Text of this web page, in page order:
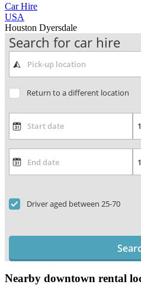
Car Hire
USA
Houston Dyersdale
Search for car hire
Return to a different location
Driver aged between 25-70
Nearby downtown rental